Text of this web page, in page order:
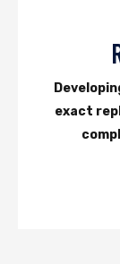
exact